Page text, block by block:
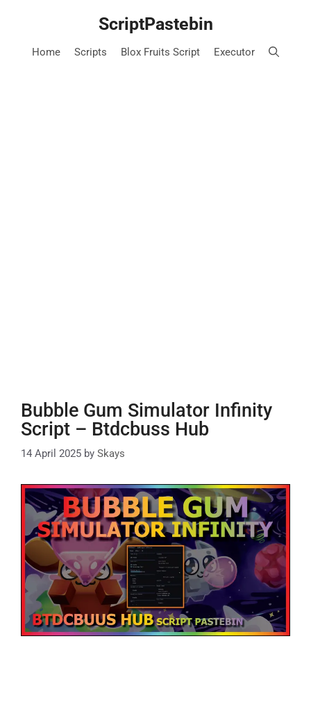
ScriptPastebin
Home Scripts Blox Fruits Script Executor
Bubble Gum Simulator Infinity
Script – Btdcbuss Hub
14 April 2025 by Skays